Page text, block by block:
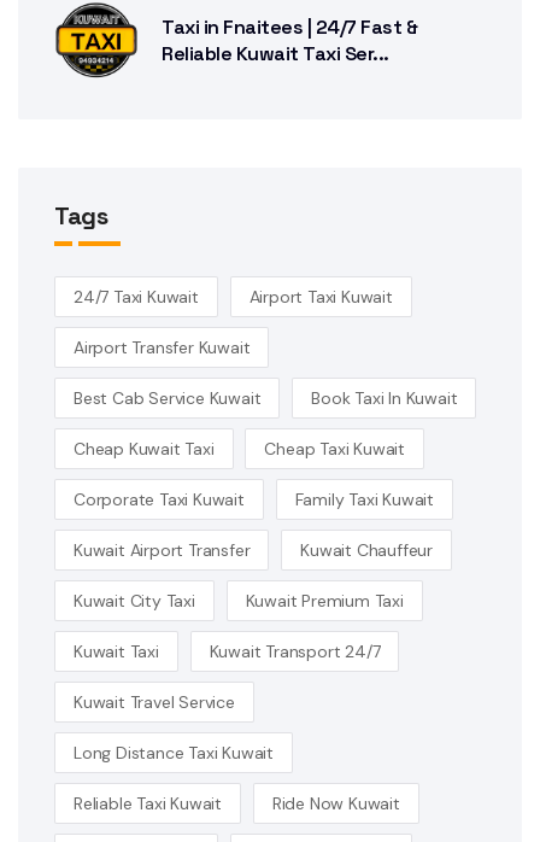
Taxi in Fnaitees | 24/7 Fast &
Reliable Kuwait Taxi Ser...
Tags
24/7 Taxi Kuwait Airport Taxi Kuwait
Airport Transfer Kuwait
Best Cab Service Kuwait Book Taxi In Kuwait
Cheap Kuwait Taxi Cheap Taxi Kuwait
Corporate Taxi Kuwait Family Taxi Kuwait
Kuwait Airport Transfer Kuwait Chauffeur
Kuwait City Taxi Kuwait Premium Taxi
Kuwait Taxi Kuwait Transport 24/7
Kuwait Travel Service
Long Distance Taxi Kuwait
Reliable Taxi Kuwait Ride Now Kuwait